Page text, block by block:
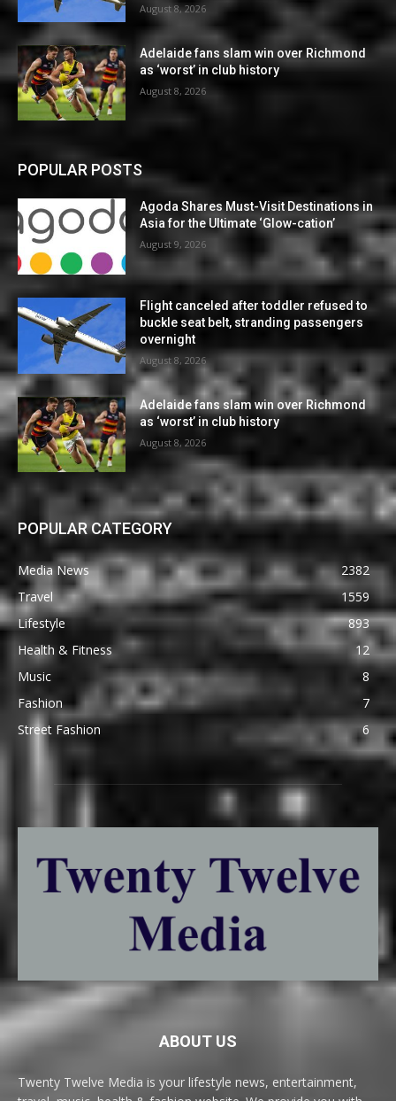
August 8, 2026
Adelaide fans slam win over Richmond
as ‘worst’ in club history
August 8, 2026
POPULAR POSTS
Agoda Shares Must-Visit Destinations in
Asia for the Ultimate ‘Glow-cation’
August 9, 2026
Flight canceled after toddler refused to
buckle seat belt, stranding passengers
overnight
August 8, 2026
Adelaide fans slam win over Richmond
as ‘worst’ in club history
August 8, 2026
POPULAR CATEGORY
Media News
2382
Travel
1559
Lifestyle
893
Health & Fitness
12
Music
8
Fashion
7
Street Fashion
6
ABOUT US
Twenty Twelve Media is your lifestyle news, entertainment,